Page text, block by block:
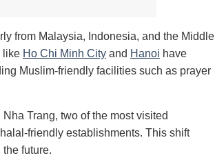
from Malaysia, Indonesia, and the Middle
like Ho Chi Minh City and Hanoi have
Muslim-friendly facilities such as prayer
Trang, two of the most visited
friendly establishments. This shift
future.